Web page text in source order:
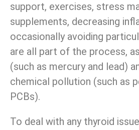
support, exercises, stress
supplements, decreasing
occasionally avoiding
are all part of the process,
(such as mercury and lead)
chemical pollution (such as
PCBs).
To deal with any thyroid